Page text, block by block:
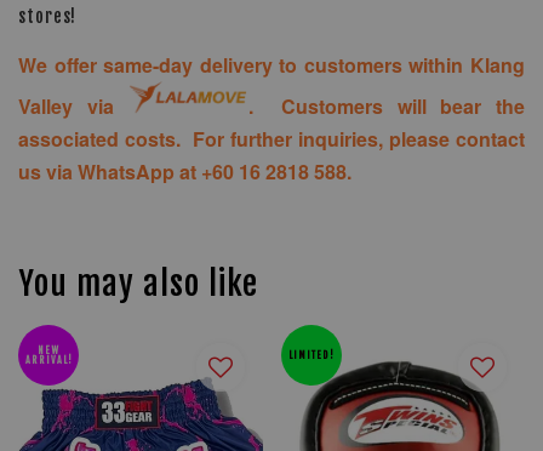
stores!
We offer same-day delivery to customers within Klang
Valley via
. Customers will bear the
associated costs. For further inquiries, please contact
us via WhatsApp at +60 16 2818 588.
You may also like
NEW
ARRIVAL!
LIMITED!